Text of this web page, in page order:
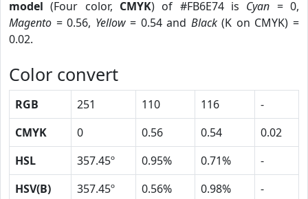
model (Four color, CMYK) of #FB6E74 is Cyan = 0,
Magento = 0.56, Yellow= 0.54 and Black(K on CMYK) =
0.02.
Color convert
RGB 251 110 116
-
CMYK
0 0.56 0.54
0.02
HSL
357.45º 0.95% 0.71%
-
HSV(B)
357.45º 0.56% 0.98%
-